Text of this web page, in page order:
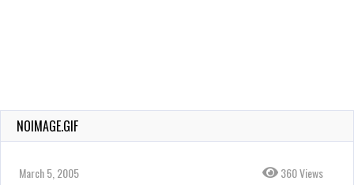
NOIMAGE.GIF
March 5, 2005 360 Views